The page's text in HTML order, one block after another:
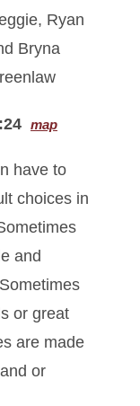
Ryan
Bryna
map
have to
choices in
and
or great
are made
or